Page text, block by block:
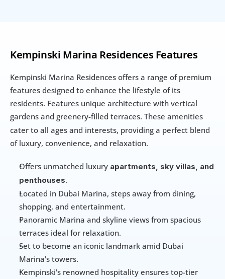
Kempinski Marina Residences Features
Kempinski Marina Residences offers a range of premium
features designed to enhance the lifestyle of its
residents. Features unique architecture with vertical
gardens and greenery-filled terraces. These amenities
cater to all ages and interests, providing a perfect blend
of luxury, convenience, and relaxation.
Offers unmatched luxury apartments, sky villas, and
penthouses.
Located in Dubai Marina, steps away from dining,
shopping, and entertainment.
Panoramic Marina and skyline views from spacious
terraces ideal for relaxation.
Set to become an iconic landmark amid Dubai
Marina's towers.
Kempinski's renowned hospitality ensures top-tier